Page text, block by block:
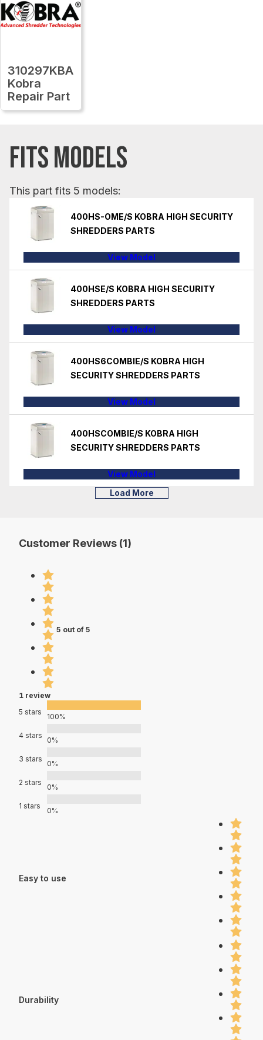
310297KBA
Kobra
Repair Part
FITS MODELS
This part fits 5 models:
400HS-OME/S KOBRA HIGH SECURITY
SHREDDERS PARTS
View Model
400HSE/S KOBRA HIGH SECURITY
SHREDDERS PARTS
View Model
400HS6COMBIE/S KOBRA HIGH
SECURITY SHREDDERS PARTS
View Model
400HSCOMBIE/S KOBRA HIGH
SECURITY SHREDDERS PARTS
View Model
Load More
Customer Reviews (1)
5 out of 5
1 review
5 stars
100%
4 stars
0%
3 stars
0%
2 stars
0%
1 stars
0%
Easy to use
Durability